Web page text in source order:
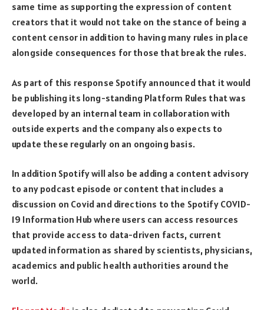
same time as supporting the expression of content
creators that it would not take on the stance of being a
content censor in addition to having many rules in place
alongside consequences for those that break the rules.
As part of this response Spotify announced that it would
be publishing its long-standing Platform Rules that was
developed by an internal team in collaboration with
outside experts and the company also expects to
update these regularly on an ongoing basis.
In addition Spotify will also be adding a content advisory
to any podcast episode or content that includes a
discussion on Covid and directions to the Spotify COVID-
19 Information Hub where users can access resources
that provide access to data-driven facts, current
updated information as shared by scientists, physicians,
academics and public health authorities around the
world.